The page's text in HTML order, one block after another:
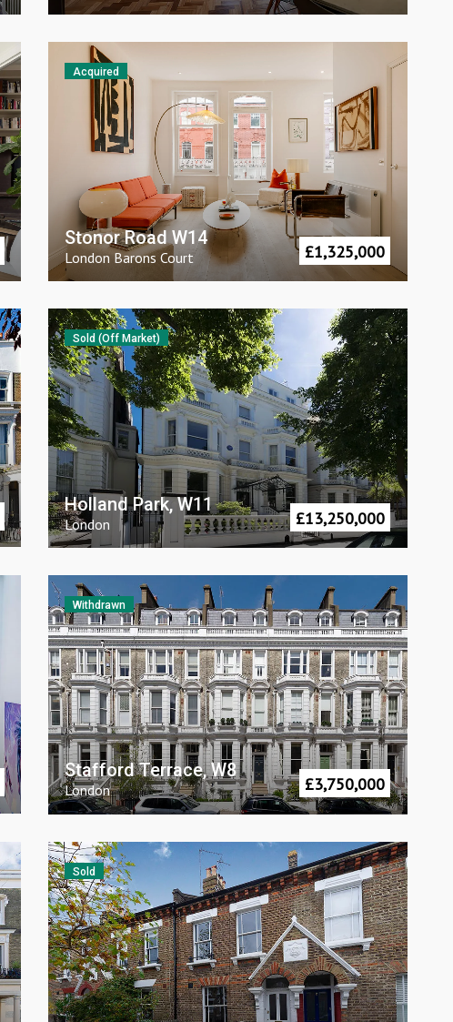
Acquired
Stonor Road W14
London Barons Court £1,325,000
Sold (Off Market)
Holland Park, W11
London £13,250,000
Withdrawn
Stafford Terrace, W8
London £3,750,000
Sold